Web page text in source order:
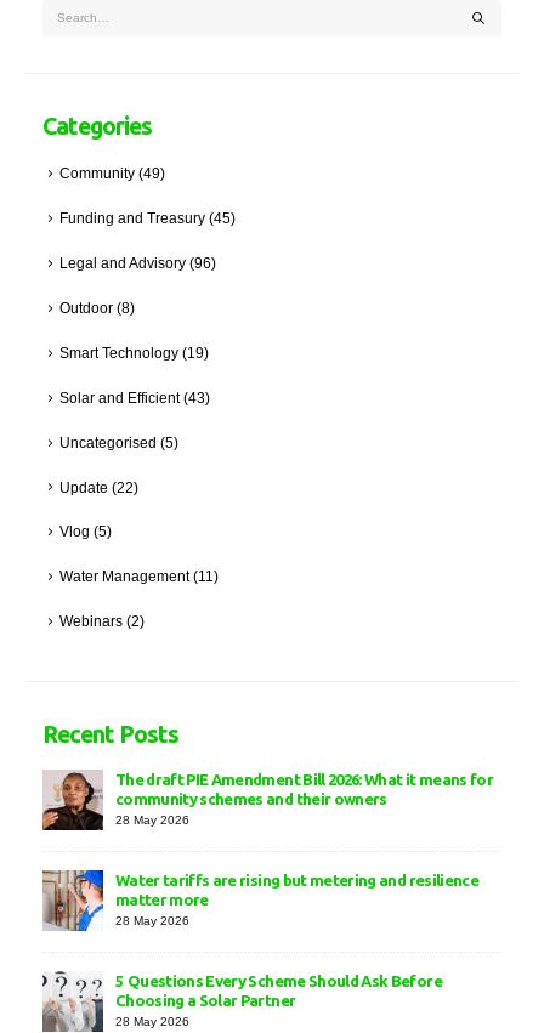
Categories
Community(49)
Funding and Treasury(45)
Legal and Advisory(96)
Outdoor(8)
Smart Technology(19)
Solar and Efficient(43)
Uncategorised (5)
Update (22)
Vlog (5)
Water Management(11)
Webinars(2)
Recent Posts
The draft PIE Amendment Bill 2026: What it means for
community schemes and their owners
28 May 2026
Water tariffs are rising but metering and resilience
matter more
28 May 2026
5 Questions Every Scheme Should Ask Before
Choosing a Solar Partner
28 May 2026